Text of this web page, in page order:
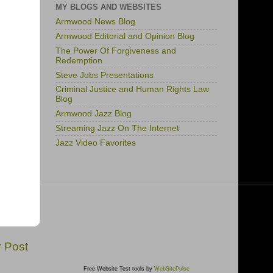
Post
MY BLOGS AND WEBSITES
Armwood News Blog
Armwood Editorial and Opinion Blog
The Power Of Forgiveness and
Redemption
Steve Jobs Presentations
Criminal Justice and Human Rights Law
Blog
Armwood Jazz Blog
Streaming Jazz On The Internet
Jazz Video Favorites
Free Website Test tools by WebSitePulse